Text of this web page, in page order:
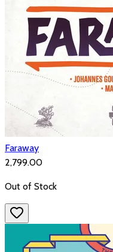
Faraway
₹2,799.00
Out of Stock